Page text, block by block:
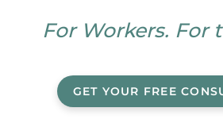
For Workers. For
GET YOUR FREE